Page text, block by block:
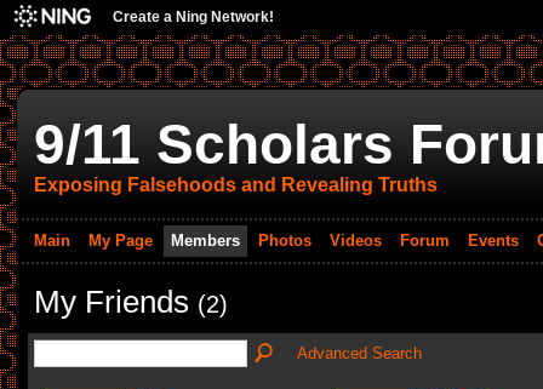
Create a Ning Network!
9/11 Scholars
Exposing Falsehoods and Revealing Truths
Main My Page Members Photos Videos Forum Events
My Friends (2)
Advanced Search